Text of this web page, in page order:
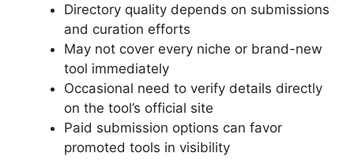
Directory quality depends on submissions
and curation efforts
May not cover every niche or brand-new
tool immediately
Occasional need to verify details directly
on the tool’s official site
Paid submission options can favor
promoted tools in visibility